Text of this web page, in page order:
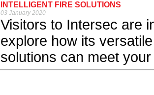
INTELLIGENT FIRE SOLUTIONS
03 January 2020
Visitors to Intersec are
explore how its
solutions can meet